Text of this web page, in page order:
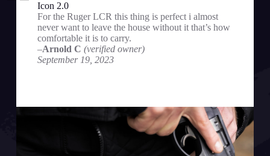
Icon 2.0
For the Ruger LCR this thing is perfect i almost
never want to leave the house without it that’s how
comfortable it is to carry.
–Arnold C (verified owner)
September 19, 2023